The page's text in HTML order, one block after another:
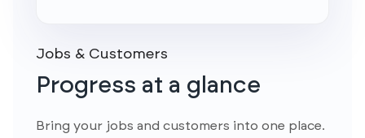
Jobs & Customers
Progress at a glance
Bring your jobs and customers into one place.